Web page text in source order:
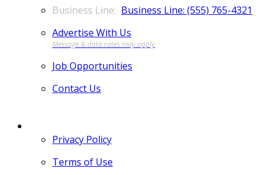
Business Line: (555) 765-4321
Advertise With Us
Job Opportunities
Contact Us
Privacy Policy
Terms of Use